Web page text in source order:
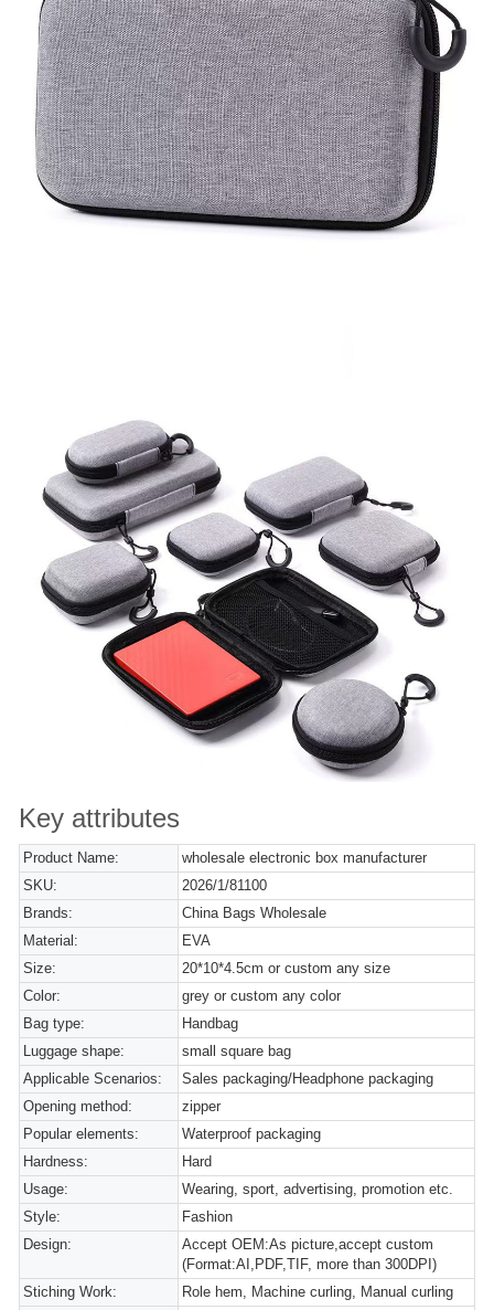
Key attributes
Product Name:
wholesale electronic box manufacturer
SKU:
2026/1/81100
Brands:
China Bags Wholesale
Material:
EVA
Size:
20*10*4.5cm or custom any size
Color:
grey or custom any color
Bag type:
Handbag
Luggage shape:
small square bag
Applicable Scenarios:
Sales packaging/Headphone packaging
Opening method:
zipper
Popular elements:
Waterproof packaging
Hardness:
Hard
Usage:
Wearing, sport, advertising, promotion etc.
Style:
Fashion
Design:
Accept OEM:As picture,accept custom
(Format:AI,PDF,TIF, more than 300DPI)
Stiching Work:
Role hem, Machine curling, Manual curling